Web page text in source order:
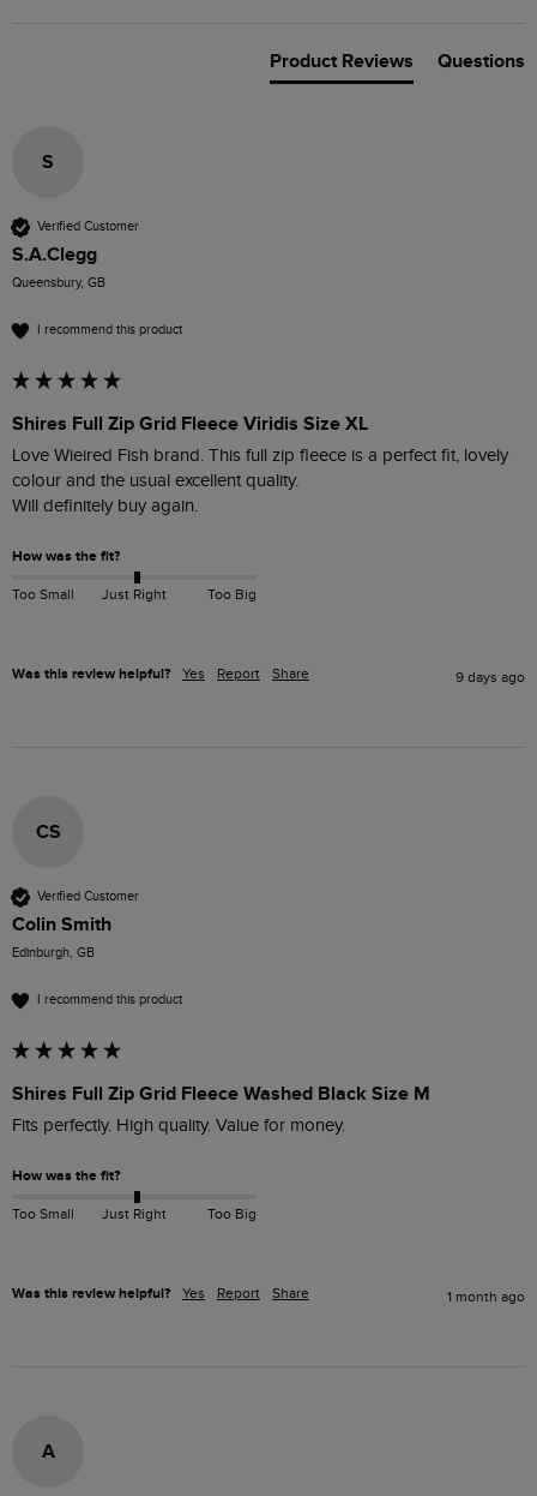
Product Reviews Questions
S
Verified Customer
S.A.Clegg
Queensbury, GB
I recommend this product
Shires Full Zip Grid Fleece Viridis Size XL
Love Wieired Fish brand. This full zip fleece is a perfect fit, lovely
colour and the usual excellent quality.
Will definitely buy again.
How was the fit?
Too Small Just Right Too Big
Was this review helpful? Yes Report Share 9 days ago
CS
Verified Customer
Colin Smith
Edinburgh, GB
I recommend this product
Shires Full Zip Grid Fleece Washed Black Size M
Fits perfectly. High quality. Value for money.
How was the fit?
Too Small Just Right Too Big
Was this review helpful? Yes Report Share 1 month ago
A